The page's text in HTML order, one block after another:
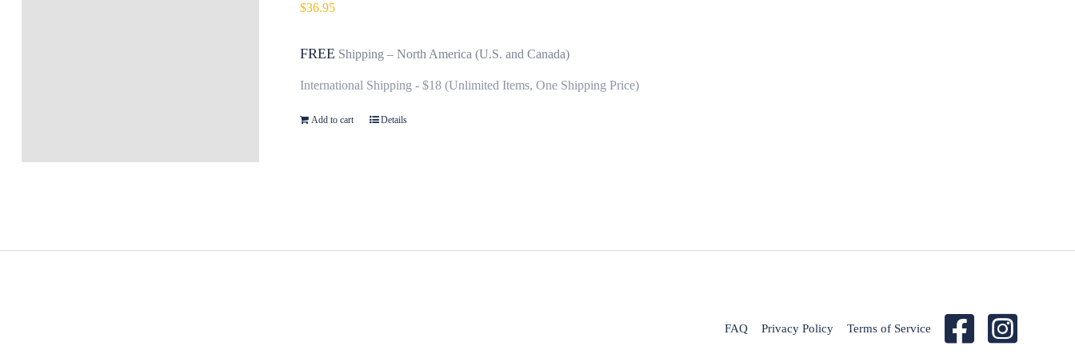
$36.95
FREE Shipping – North America (U.S. and Canada)
International Shipping - $18 (Unlimited Items, One Shipping Price)
Add to cart Details
FAQ Privacy Policy Terms of Service